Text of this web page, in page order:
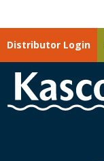
Distributor Login